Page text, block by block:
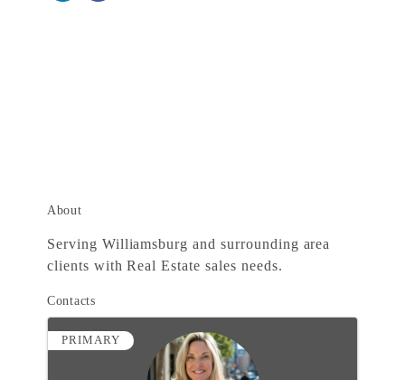
About
Serving Williamsburg and surrounding area
clients with Real Estate sales needs.
Contacts
PRIMARY